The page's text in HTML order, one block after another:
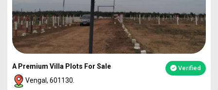
A Premium Villa Plots For Sale Verified
Vengal, 601130.